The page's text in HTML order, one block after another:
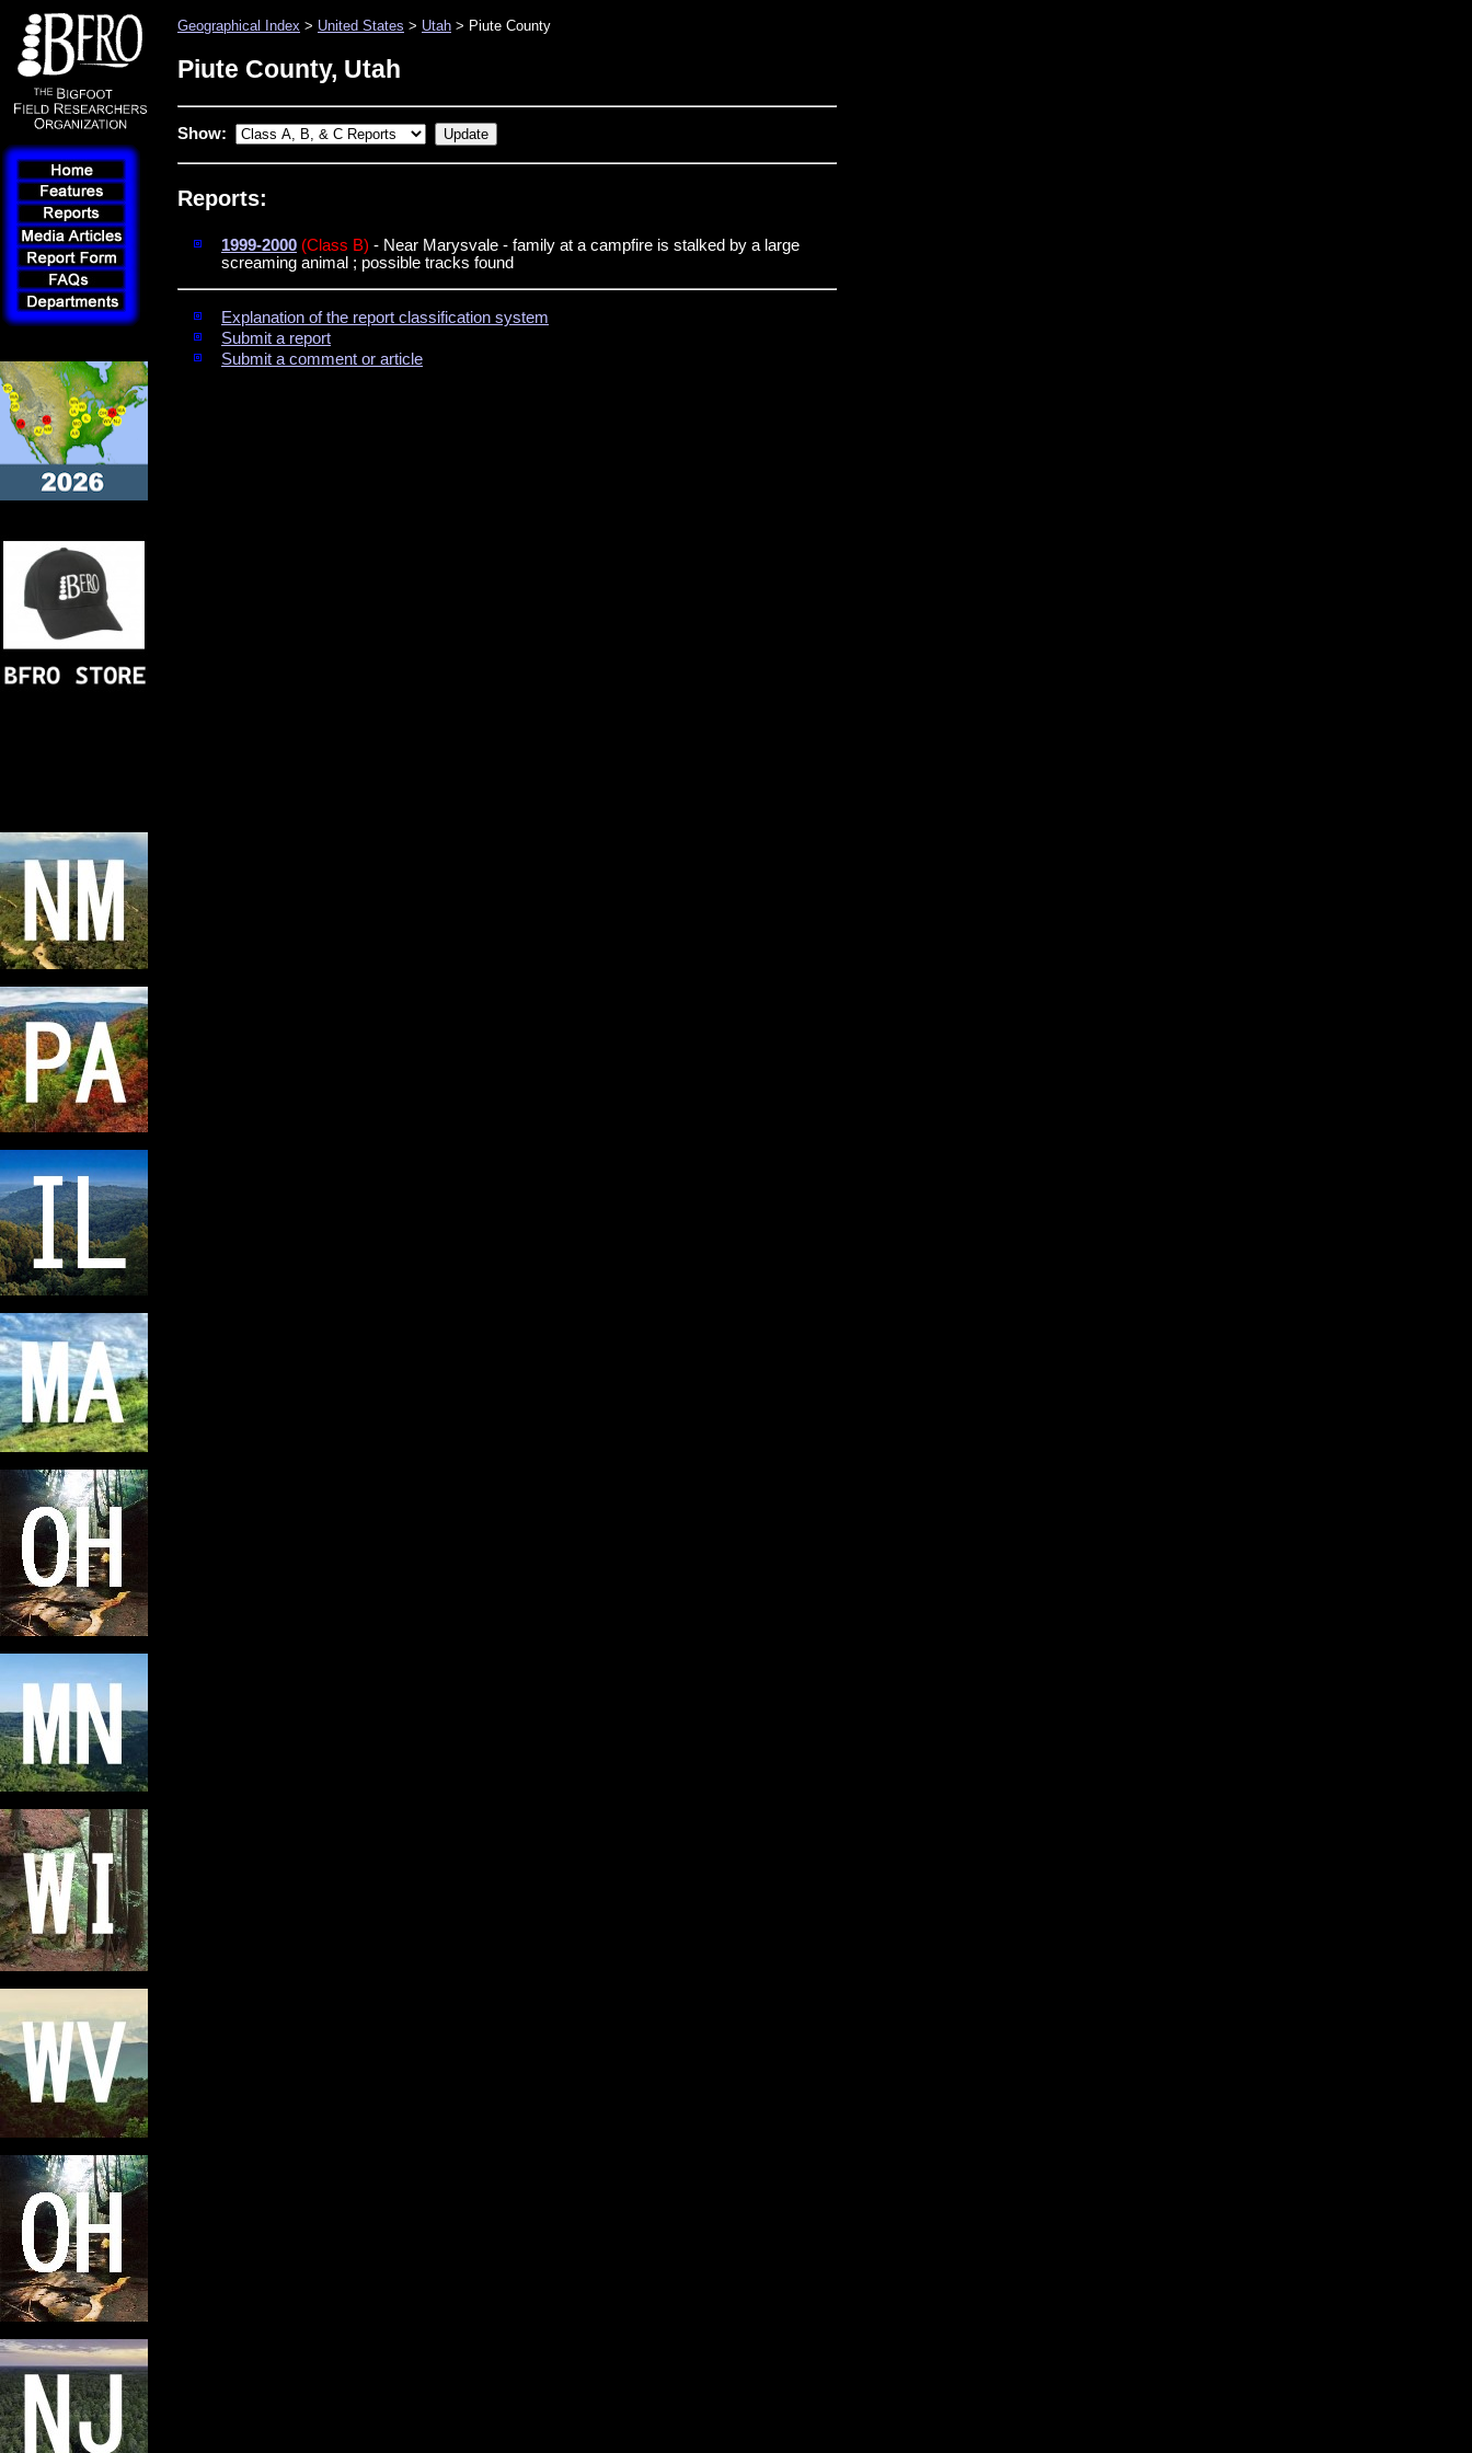
Geographical Index > United States > Utah > Piute County
Piute County, Utah
Show:
Reports:
1999-2000 (Class B) - Near Marysvale - family at a campfire is stalked by a large
screaming animal ; possible tracks found
Explanation of the report classification system
Submit a report
Submit a comment or article